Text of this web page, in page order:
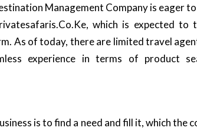
Management Company is eager
, which is expected to
As of today, there are limited travel
experience in terms of product
is to find a need and fill it, which the